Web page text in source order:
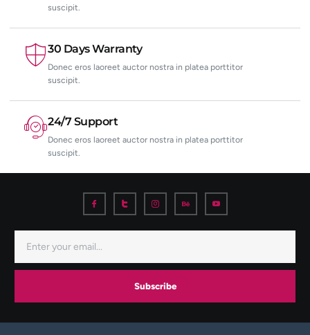
suscipit.
30 Days Warranty
Donec eros laoreet auctor nostra in platea porttitor
suscipit.
24/7 Support
Donec eros laoreet auctor nostra in platea porttitor
suscipit.
Subscribe